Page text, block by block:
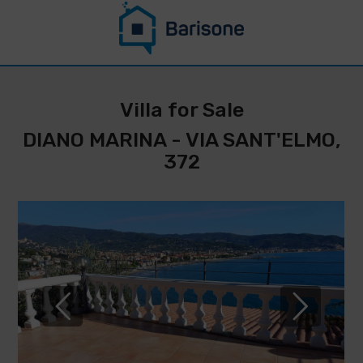
STAY UPDATED
ON THIS
PROPERTY
IMMOBILIARE
BARISONE
Name
*
Phone
number
* E-
mail
*By filling
Villa for Sale
DIANO MARINA - VIA SANT'ELMO,
372